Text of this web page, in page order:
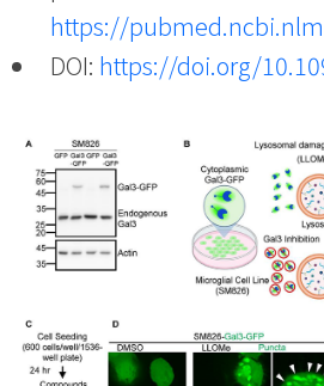
https://
DOI: https://doi.org/